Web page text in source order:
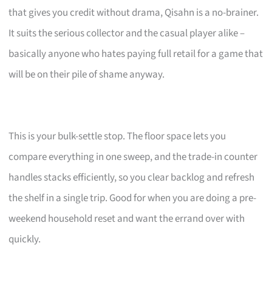
that gives you credit without drama, Qisahn is a no-brainer.
It suits the serious collector and the casual player alike –
basically anyone who hates paying full retail for a game that
will be on their pile of shame anyway.
This is your bulk-settle stop. The floor space lets you
compare everything in one sweep, and the trade-in counter
handles stacks efficiently, so you clear backlog and refresh
the shelf in a single trip. Good for when you are doing a pre-
weekend household reset and want the errand over with
quickly.